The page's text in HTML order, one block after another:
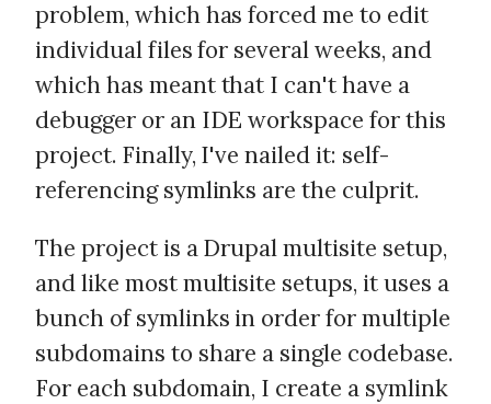
problem, which has forced me to edit
individual files for several weeks, and
which has meant that I can't have a
debugger or an IDE workspace for this
project. Finally, I've nailed it: self-
referencing symlinks are the culprit.
The project is a Drupal multisite setup,
and like most multisite setups, it uses a
bunch of symlinks in order for multiple
subdomains to share a single codebase.
For each subdomain, I create a symlink